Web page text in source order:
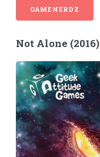
GAMENERDZ
Not Alone (2016)